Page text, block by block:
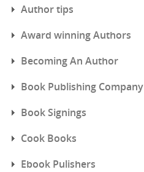
Author tips
Award winning Authors
Becoming An Author
Book Publishing Company
Book Signings
Cook Books
Ebook Pulishers